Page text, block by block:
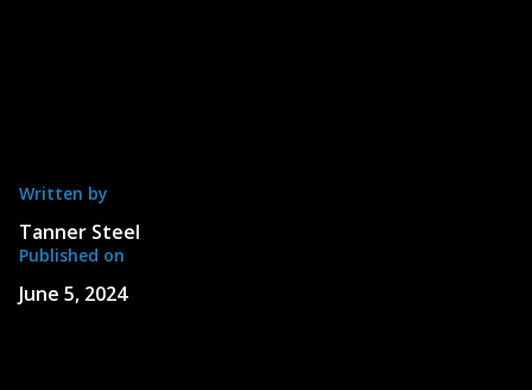
Written by
Tanner Steel
Published on
June 5, 2024